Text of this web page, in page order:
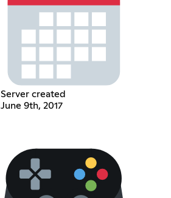
Server created
June 9th, 2017